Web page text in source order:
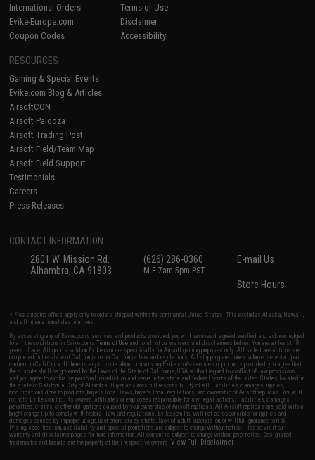
International Orders
Evike-Europe.com
Coupon Codes
Terms of Use
Disclaimer
Accessibility
RESOURCES
Gaming & Special Events
Evike.com Blog & Articles
AirsoftCON
Airsoft Palooza
Airsoft Trading Post
Airsoft Field/Team Map
Airsoft Field Support
Testimonials
Careers
Press Releases
CONTACT INFORMATION
2801 W. Mission Rd.
Alhambra, CA 91803
(626) 286-0360
M-F 7am-5pm PST
E-mail Us
Store Hours
* Free shipping offers apply only to orders shipped within the continental United States. This excludes Alaska, Hawaii,
and all international destinations.
By accessing any of Evike.com's services and products provided, you will have read, agreed, verified and acknowledged
to all the conditions in Evike.com'sTerms of Use and to all of our waivers and disclaimers below: You are at least 18
years of age. All goods sold on Evike.com are specifically for Airsoft gaming purposes only. All sale transactions are
completed in the state of California under California law and regulations. All shipping are done via buyer selected/paid
carriers in California. If there is any dispute about or involving Evike.com's services or products provided, you agree that
the dispute shall be governed by the laws of the State of California, USA, without regard to conflict of law provisions
and you agree to exclusive personal jurisdiction and venue in the state and federal courts of the United States located in
the state of California, City of Alhambra. Buyer assumes full responsibility of all liabilities, damages, injuries,
modifications done to products, buyer's local laws, buyer's local regulations, and ownership of Airsoft replicas. You will
not hold Evike.com Inc., its owners, affiliates or employees responsible for any legal actions, liabilities, damages,
penalties, claims, or other obligations caused by your ownership of Airsoft replicas. All Airsoft replicas are sold with a
bright orange tip to comply with federal law and regulations. Evike.com Inc. will not be responsible for injuries and
damages caused by improper usage, user errors, crazy stunts, lack of adult supervision, or willful ignorance to risk.
Pricing, specification, availability and special promotions are subject to change without notice. Please visit our
warranty and disclaimer pages for more information. All content is subject to change without prior notice. Designated
trademarks and brands are the property of their respective owners.View Full Disclaimer